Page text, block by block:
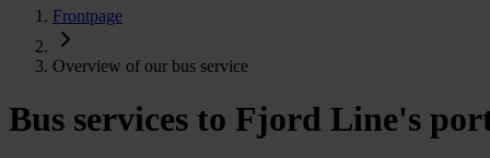
Frontpage
Overview of our bus service
Bus services to Fjord Line's